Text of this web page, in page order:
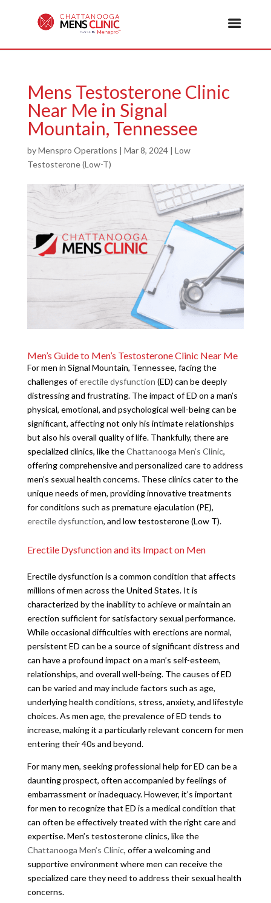
Mens Testosterone Clinic
Near Me in Signal
Mountain, Tennessee
byMenspro Operations | Mar 8, 2024| Low
Testosterone (Low-T)
Men’s Guide to Men’s Testosterone Clinic Near Me
For men in Signal Mountain, Tennessee, facing the
challenges oferectile dysfunction (ED) can be deeply
distressing and frustrating. The impact of ED on a man’s
physical, emotional, and psychological well-being can be
significant, affecting not only his intimate relationships
but also his overall quality of life. Thankfully, there are
specialized clinics, like theChattanooga Men’s Clinic,
offering comprehensive and personalized care to address
men’s sexual health concerns. These clinics cater to the
unique needs of men, providing innovative treatments
for conditions such as premature ejaculation (PE),
erectile dysfunction, and low testosterone (Low T).
Erectile Dysfunction and its Impact on Men
Erectile dysfunction is a common condition that affects
millions of men across the United States. It is
characterized by the inability to achieve or maintain an
erection sufficient for satisfactory sexual performance.
While occasional difficulties with erections are normal,
persistent ED can be a source of significant distress and
can have a profound impact on a man’s self-esteem,
relationships, and overall well-being. The causes of ED
can be varied and may include factors such as age,
underlying health conditions, stress, anxiety, and lifestyle
choices. As men age, the prevalence of ED tends to
increase, making it a particularly relevant concern for men
entering their 40s and beyond.
For many men, seeking professional help for ED can be a
daunting prospect, often accompanied by feelings of
embarrassment or inadequacy. However, it’s important
for men to recognize that ED is a medical condition that
can often be effectively treated with the right care and
expertise. Men’s testosterone clinics, like the
Chattanooga Men’s Clinic, offer a welcoming and
supportive environment where men can receive the
specialized care they need to address their sexual health
concerns.